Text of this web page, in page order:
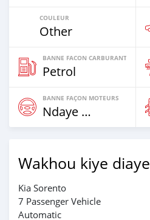
COULEUR
Other
BANNE FACON CARBURANT
Petrol
BANNE FAÇON MOTEURS
Ndaye Diorr
Wakhou kiye diaye
Kia Sorento
7 Passenger Vehicle
Automatic